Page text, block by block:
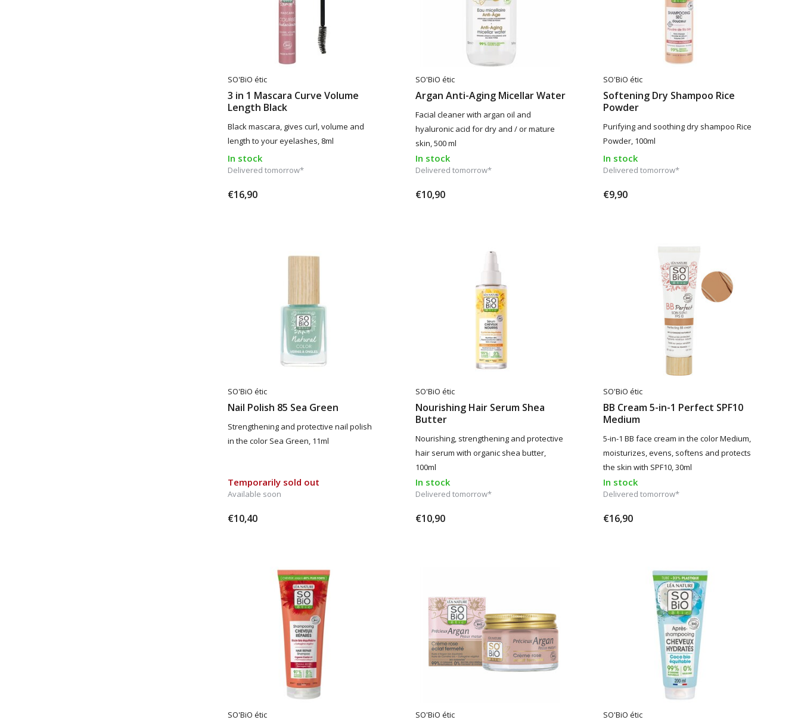
SO'BiO étic
3 in 1 Mascara Curve Volume
Length Black
Black mascara, gives curl, volume and
length to your eyelashes, 8ml
In stock
Delivered tomorrow*
€16,90
SO'BiO étic
Argan Anti-Aging Micellar Water
Facial cleaner with argan oil and
hyaluronic acid for dry and / or mature
skin, 500 ml
In stock
Delivered tomorrow*
€10,90
SO'BiO étic
Softening Dry Shampoo Rice
Powder
Purifying and soothing dry shampoo Rice
Powder, 100ml
In stock
Delivered tomorrow*
€9,90
SO'BiO étic
Nail Polish 85 Sea Green
Strengthening and protective nail polish
in the color Sea Green, 11ml
Temporarily sold out
Available soon
€10,40
SO'BiO étic
Nourishing Hair Serum Shea
Butter
Nourishing, strengthening and protective
hair serum with organic shea butter,
100ml
In stock
Delivered tomorrow*
€10,90
SO'BiO étic
BB Cream 5-in-1 Perfect SPF10
Medium
5-in-1 BB face cream in the color Medium,
moisturizes, evens, softens and protects
the skin with SPF10, 30ml
In stock
Delivered tomorrow*
€16,90
SO'BiO étic SO'BiO étic SO'BiO étic